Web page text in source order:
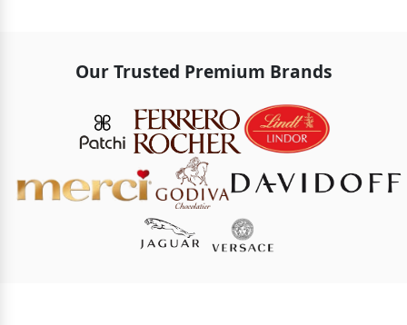
Our Trusted Premium Brands